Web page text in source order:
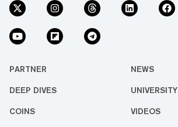
PARTNER NEWS
DEEP DIVES UNIVERSITY
COINS VIDEOS